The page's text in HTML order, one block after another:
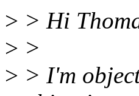
> > Hi
> >
> > I'm